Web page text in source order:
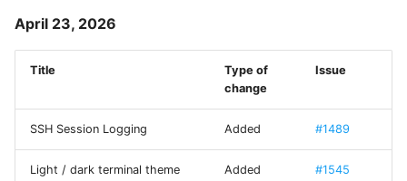
mashREPL
Tmux
GCImagePickerController
GCPlaceHolderTextView
GradientButton
Hack - A typeface
designed for source code
April 23, 2026
Title
Type of
change
Issue
SSH Session Logging Added #1489
Light / dark terminal theme Added #1545